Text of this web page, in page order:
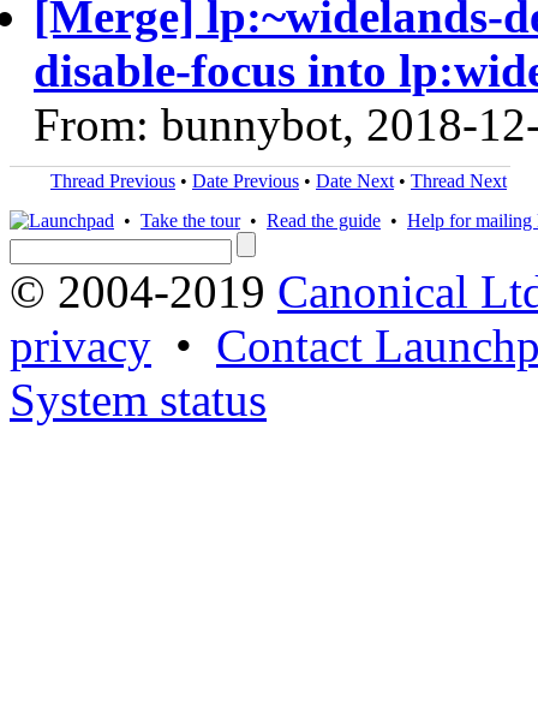
[Merge] lp:~widelands-
disable-focus into
From: bunnybot, 2018-
Thread Previous • Date Previous • Date Next • Thread Next
• Take the tour• Read the guide • Help for mailing
© 2004-2019 Canonical
privacy • Contact
System status